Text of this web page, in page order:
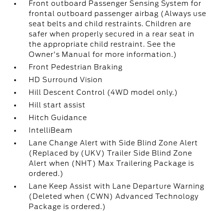
Front outboard Passenger Sensing System for
frontal outboard passenger airbag (Always use
seat belts and child restraints. Children are
safer when properly secured in a rear seat in
the appropriate child restraint. See the
Owner's Manual for more information.)
Front Pedestrian Braking
HD Surround Vision
Hill Descent Control (4WD model only.)
Hill start assist
Hitch Guidance
IntelliBeam
Lane Change Alert with Side Blind Zone Alert
(Replaced by (UKV) Trailer Side Blind Zone
Alert when (NHT) Max Trailering Package is
ordered.)
Lane Keep Assist with Lane Departure Warning
(Deleted when (CWN) Advanced Technology
Package is ordered.)